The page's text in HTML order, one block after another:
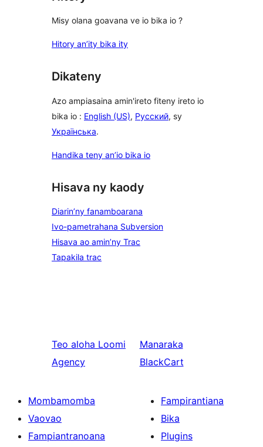
Misy olana goavana ve io bika io ?
Hitory an’ity bika ity
Dikateny
Azo ampiasaina amin'ireto fiteny ireto io
bika io : English (US), Русский, sy
Українська.
Handika teny an’io bika io
Hisava ny kaody
Diarin’ny fanamboarana
Ivo-pametrahana Subversion
Hisava ao amin’ny Trac
Tapakila trac
Teo aloha Loomi
Agency
Manaraka
BlackCart
Mombamomba
Vaovao
Fampiantranoana
Fampirantiana
Bika
Plugins